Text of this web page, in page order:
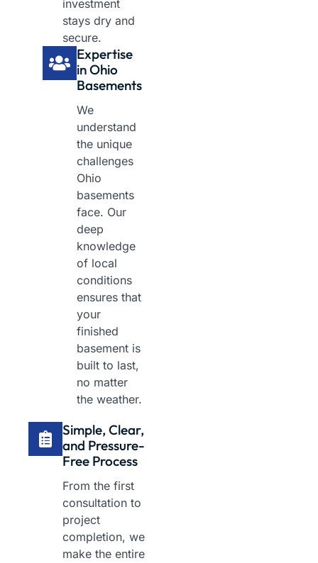
investment
stays dry and
secure.
Expertise
in Ohio
Basements
We
understand
the unique
challenges
Ohio
basements
face. Our
deep
knowledge
of local
conditions
ensures that
your
finished
basement is
built to last,
no matter
the weather.
Simple, Clear,
and Pressure-
Free Process
From the first
consultation to
project
completion, we
make the entire